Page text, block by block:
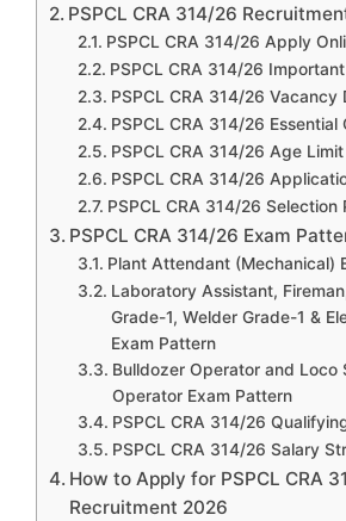
PSPCL CRA 314/26
PSPCL CRA 314/26 Apply
PSPCL CRA 314/26
PSPCL CRA 314/26 Vacancy
PSPCL CRA 314/26 Essential
PSPCL CRA 314/26 Age
PSPCL CRA 314/26
PSPCL CRA 314/26 Selection
PSPCL CRA 314/26 Exam
Plant Attendant (Mechanical)
Laboratory Assistant,
Grade-1, Welder Grade-1 &
Exam Pattern
Bulldozer Operator and Loco
Operator Exam Pattern
PSPCL CRA 314/26
PSPCL CRA 314/26 Salary
How to Apply for PSPCL CRA
Recruitment 2026